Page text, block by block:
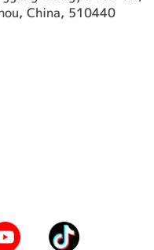
China, 510440